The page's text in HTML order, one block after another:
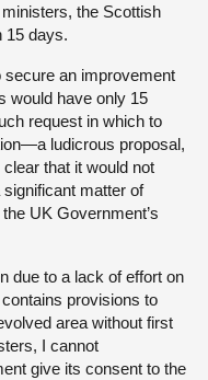
the Scottish
15 days.
secure an improvement
would have only 15
request in which to
ludicrous proposal,
that it would not
matter of
UK Government’s
due to a lack of effort on
provisions to
area without first
I cannot
give its consent to the